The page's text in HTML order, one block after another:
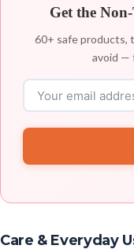
Get the
60+ safe products,
avoid —
Care & Everyday